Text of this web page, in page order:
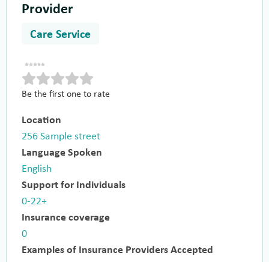
Provider
Care Service
Be the first one to rate
Location
256 Sample street
Language Spoken
English
Support for Individuals
0-22+
Insurance coverage
0
Examples of Insurance Providers Accepted